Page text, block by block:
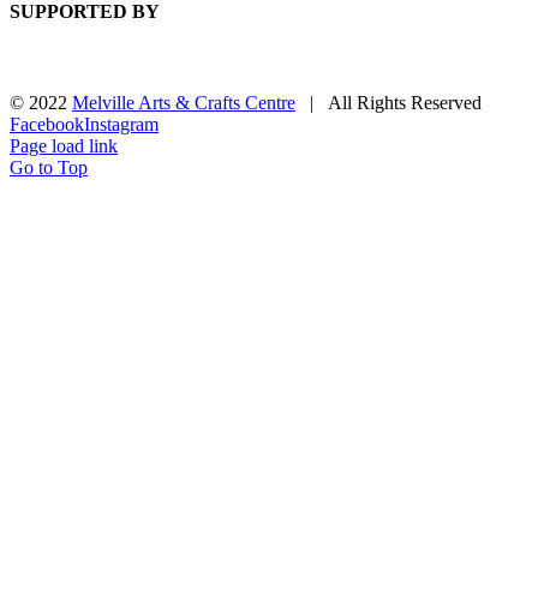
SUPPORTED BY
© 2022 Melville Arts & Crafts Centre | All Rights Reserved
FacebookInstagram
Page load link
Go to Top